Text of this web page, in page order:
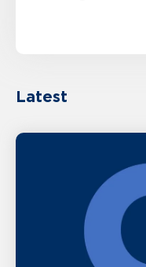
Latest